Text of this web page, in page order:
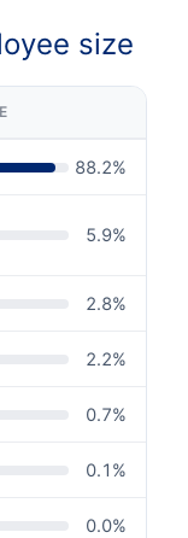
size
88.2%
5.9%
2.8%
2.2%
0.7%
0.1 %
0.0%